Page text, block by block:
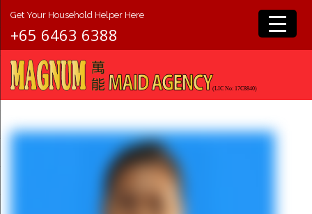
Get Your Household Helper Here
+65 6463 6388